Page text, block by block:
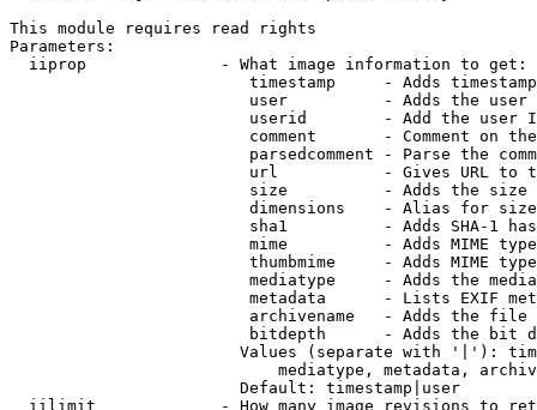
This module requires read rights
Parameters:
  iiprop              - What image information to get:
timestamp     - Adds
user          - Adds the
userid        - Add the user
comment       - Comment on
parsedcomment - Parse the
url           - Gives URL to
size          - Adds the
                         dimensions    - Alias for size
sha1          - Adds SHA-1
mime          - Adds MIME
thumbmime     - Adds MIME
mediatype     - Adds the
metadata      - Lists EXIF
archivename   - Adds the
bitdepth      - Adds the bit
Values (separate with '|'):
mediatype, metadata,
                        Default: timestamp|user
iilimit             - How many image revisions to